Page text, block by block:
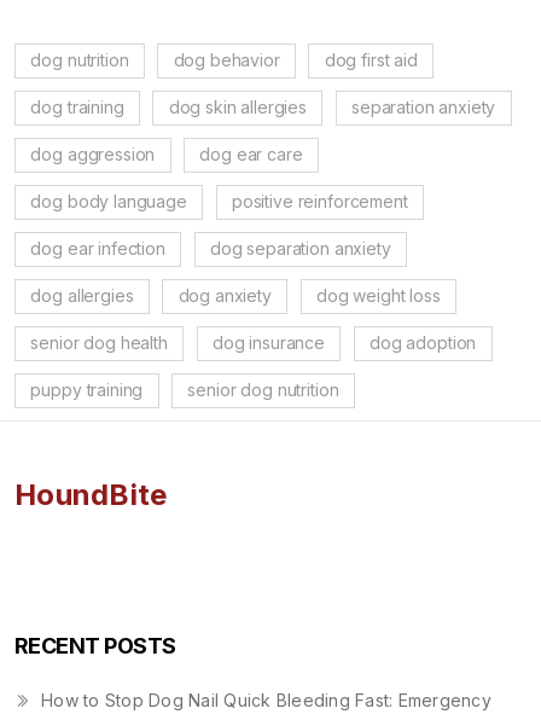
dog nutrition dog behavior dog first aid
dog training dog skin allergies separation anxiety
dog aggression dog ear care
dog body language positive reinforcement
dog ear infection dog separation anxiety
dog allergies dog anxiety dog weight loss
senior dog health dog insurance dog adoption
puppy training senior dog nutrition
HoundBite
RECENT POSTS
How to Stop Dog Nail Quick Bleeding Fast: Emergency